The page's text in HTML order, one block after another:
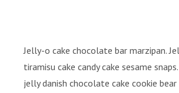
Jelly-o cake chocolate bar marzipan.
tiramisu cake candy cake sesame
jelly danish chocolate cake cookie